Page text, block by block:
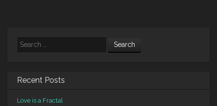
Search
Recent Posts
Love is a Fractal